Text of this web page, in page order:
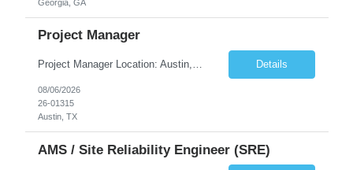
Georgia, GA
Project Manager
Project Manager Location: Austin, TX - Onsite job. Job Requirement: Strong understanding of sales and sales operations processes in a consumer channel sales environment (or similar). Proven track record of leading master data projects combined with the ability to execute at tactical project-level activities and tasks. Minimum 6 years managing complex, highly integrated projects. ... Details
08/06/2026
26-01315
Austin, TX
AMS / Site Reliability Engineer (SRE)